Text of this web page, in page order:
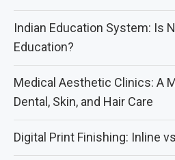
Indian Education System: Is
Education?
Medical Aesthetic Clinics: A
Dental, Skin, and Hair Care
Digital Print Finishing: Inline